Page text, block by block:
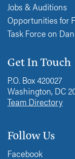
Jobs & Auditions
Opportunities for
Task Force on
Get In Touch
P.O. Box 420027
Washington, DC
Team Directory
Follow Us
Facebook